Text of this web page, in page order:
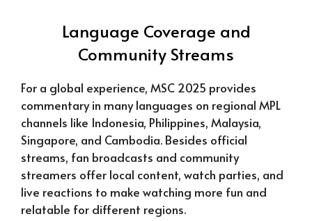
Language Coverage and
Community Streams
For a global experience, MSC 2025 provides
commentary in many languages on regional MPL
channels like Indonesia, Philippines, Malaysia,
Singapore, and Cambodia. Besides official
streams, fan broadcasts and community
streamers offer local content, watch parties, and
live reactions to make watching more fun and
relatable for different regions.